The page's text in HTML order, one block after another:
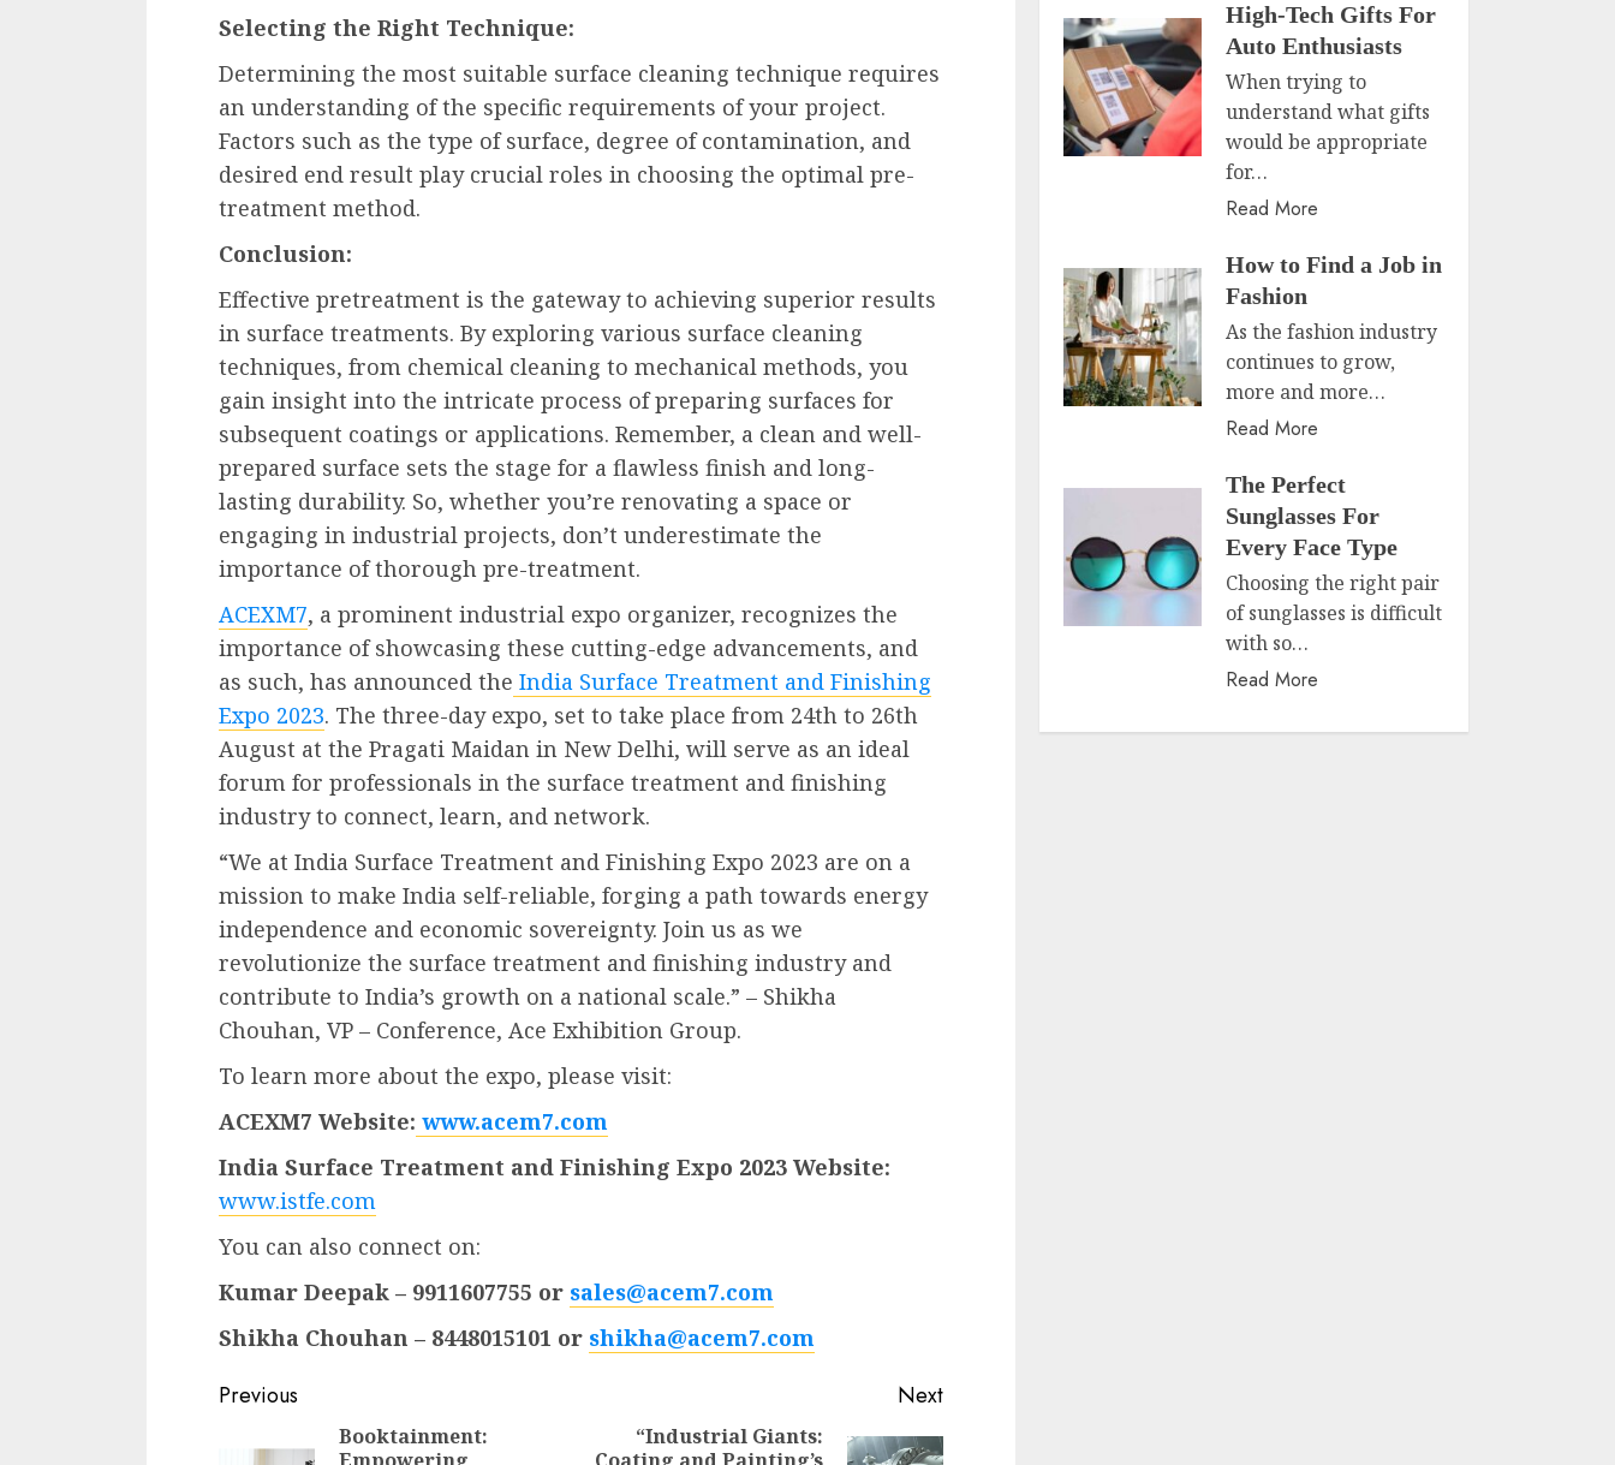
Selecting the Right Technique:
Determining the most suitable surface cleaning technique requires
an understanding of the specific requirements of your project.
Factors such as the type of surface, degree of contamination, and
desired end result play crucial roles in choosing the optimal pre-
treatment method.
Conclusion:
Effective pretreatment is the gateway to achieving superior results
in surface treatments. By exploring various surface cleaning
techniques, from chemical cleaning to mechanical methods, you
gain insight into the intricate process of preparing surfaces for
subsequent coatings or applications. Remember, a clean and well-
prepared surface sets the stage for a flawless finish and long-
lasting durability. So, whether you’re renovating a space or
engaging in industrial projects, don’t underestimate the
importance of thorough pre-treatment.
ACEXM7, a prominent industrial expo organizer, recognizes the
importance of showcasing these cutting-edge advancements, and
as such, has announced the India Surface Treatment and Finishing
Expo 2023. The three-day expo, set to take place from 24th to 26th
August at the Pragati Maidan in New Delhi, will serve as an ideal
forum for professionals in the surface treatment and finishing
industry to connect, learn, and network.
“We at India Surface Treatment and Finishing Expo 2023 are on a
mission to make India self-reliable, forging a path towards energy
independence and economic sovereignty. Join us as we
revolutionize the surface treatment and finishing industry and
contribute to India’s growth on a national scale.” – Shikha
Chouhan, VP – Conference, Ace Exhibition Group.
To learn more about the expo, please visit:
ACEXM7 Website: www.acem7.com
India Surface Treatment and Finishing Expo 2023 Website:
www.istfe.com
You can also connect on:
Kumar Deepak – 9911607755 or sales@acem7.com
Shikha Chouhan – 8448015101 or shikha@acem7.com
Continue
Previous
Booktainment:
Next
“Industrial Giants:
High-Tech Gifts For
Auto Enthusiasts
When trying to
understand what gifts
would be appropriate
for…
Read More
How to Find a Job in
Fashion
As the fashion industry
continues to grow,
more and more…
Read More
The Perfect
Sunglasses For
Every Face Type
Choosing the right pair
of sunglasses is difficult
with so…
Read More